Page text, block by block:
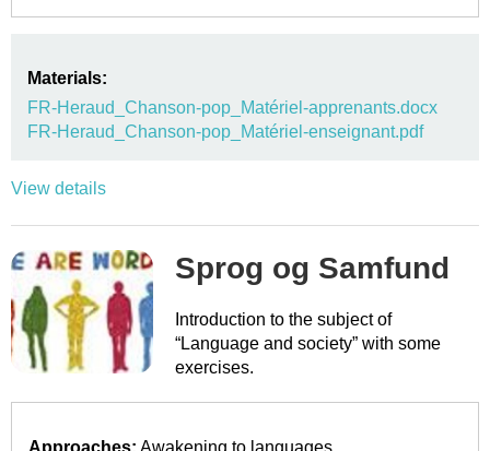
Materials:
FR-Heraud_Chanson-pop_Matériel-apprenants.docx
FR-Heraud_Chanson-pop_Matériel-enseignant.pdf
View details
Sprog og Samfund
Introduction to the subject of
“Language and society” with some
exercises.
Approaches: Awakening to languages